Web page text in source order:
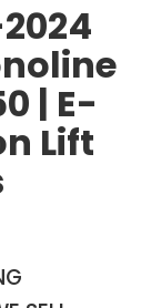
| E-
Lift